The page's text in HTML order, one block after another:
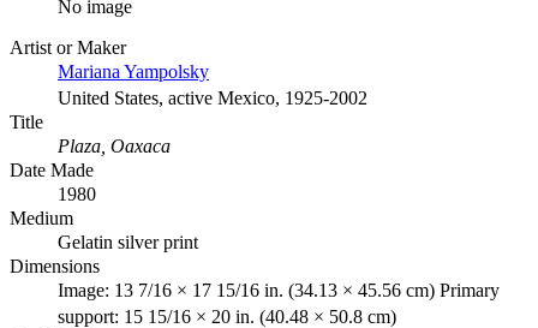
No image
Artist or Maker
Mariana Yampolsky
United States, active Mexico, 1925-2002
Title
Plaza, Oaxaca
Date Made
1980
Medium
Gelatin silver print
Dimensions
Image: 13 7/16 × 17 15/16 in. (34.13 × 45.56 cm) Primary
support: 15 15/16 × 20 in. (40.48 × 50.8 cm)